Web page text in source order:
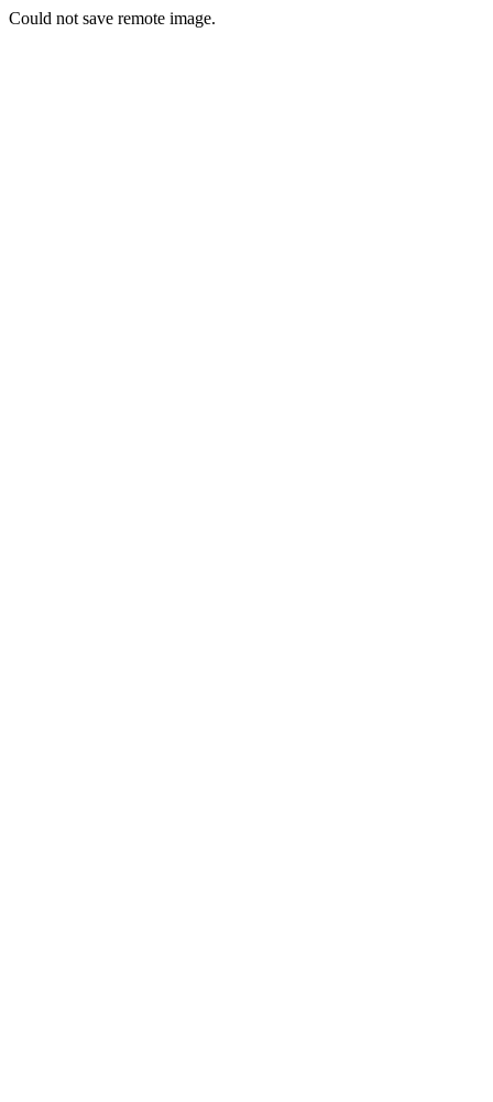
Could not save remote image.